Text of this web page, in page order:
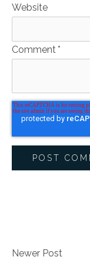
Website
Comment *
Newer Post